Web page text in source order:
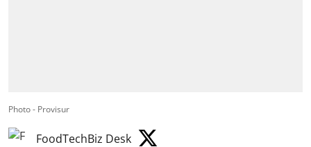
Photo - Provisur
FoodTechBiz Desk